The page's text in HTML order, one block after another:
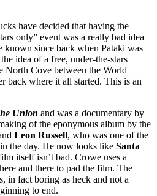
have decided that having the
only” event was a really bad idea
known since back when Pataki was
idea of a free, under-the-stars
North Cove between the World
back where it all started. This is an
Union and was a documentary by
of the eponymous album by the
Leon Russell, who was one of the
the day. He now looks like Santa
itself isn’t bad. Crowe uses a
and there to pad the film. The
in fact boring as heck and not a
to end.